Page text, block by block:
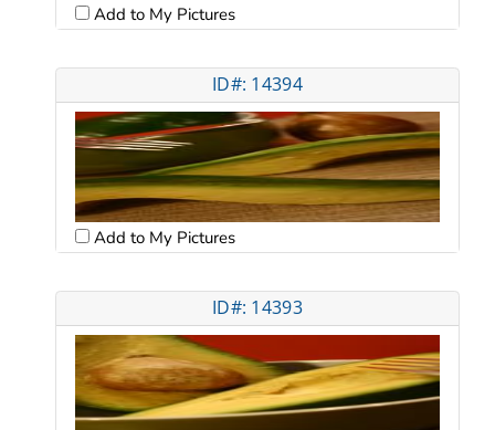
Add to My Pictures
ID#: 14394
Add to My Pictures
ID#: 14393